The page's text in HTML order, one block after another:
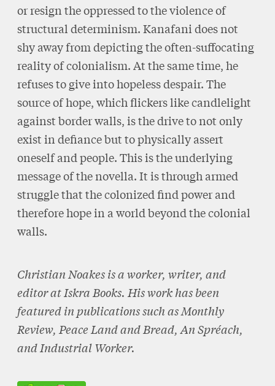
or resign the oppressed to the violence of
structural determinism. Kanafani does not
shy away from depicting the often-suffocating
reality of colonialism. At the same time, he
refuses to give into hopeless despair. The
source of hope, which flickers like candlelight
against border walls, is the drive to not only
exist in defiance but to physically assert
oneself and people. This is the underlying
message of the novella. It is through armed
struggle that the colonized find power and
therefore hope in a world beyond the colonial
walls.
Christian Noakes is a worker, writer, and
editor at Iskra Books. His work has been
featured in publications such as Monthly
Review, Peace Land and Bread, An Spréach,
and Industrial Worker.